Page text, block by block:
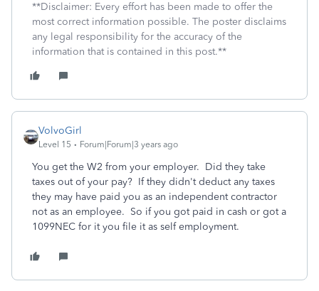
**Disclaimer: Every effort has been made to offer the
most correct information possible. The poster disclaims
any legal responsibility for the accuracy of the
information that is contained in this post.**
VolvoGirl
Level 15 Forum|Forum|3 years ago
You get the W2 from your employer. Did they take
taxes out of your pay? If they didn't deduct any taxes
they may have paid you as an independent contractor
not as an employee. So if you got paid in cash or got a
1099NEC for it you file it as self employment.